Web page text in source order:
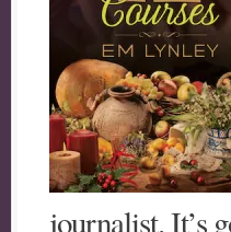
journalist. It’s